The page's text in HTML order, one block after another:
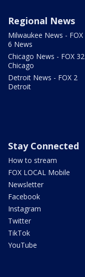
Regional News
Milwaukee News - FOX
6 News
Chicago News - FOX 32
Chicago
Detroit News - FOX 2
Detroit
Stay Connected
How to stream
FOX LOCAL Mobile
Newsletter
Facebook
Instagram
Twitter
TikTok
YouTube